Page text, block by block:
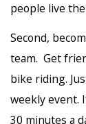
people live
Second,
team. Get
bike riding.
weekly event.
30 minutes a